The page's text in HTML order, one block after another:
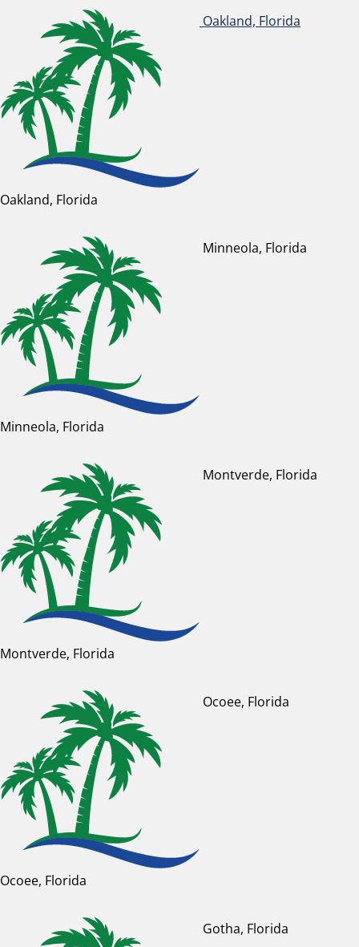
Oakland, Florida
Oakland, Florida
Minneola, Florida
Minneola, Florida
Montverde, Florida
Montverde, Florida
Ocoee, Florida
Ocoee, Florida
Gotha, Florida